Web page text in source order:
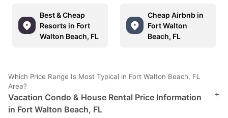
Best & Cheap
Resorts in Fort
Walton Beach, FL
Cheap Airbnb in
Fort Walton
Beach, FL
Which Price Range Is Most Typical in Fort Walton Beach, FL
Area?
Vacation Condo & House Rental Price Information
in Fort Walton Beach, FL
+